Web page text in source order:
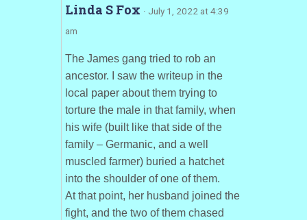
Linda S Fox · July 1, 2022 at 4:39
am
The James gang tried to rob an
ancestor. I saw the writeup in the
local paper about them trying to
torture the male in that family, when
his wife (built like that side of the
family – Germanic, and a well
muscled farmer) buried a hatchet
into the shoulder of one of them.
At that point, her husband joined the
fight, and the two of them chased